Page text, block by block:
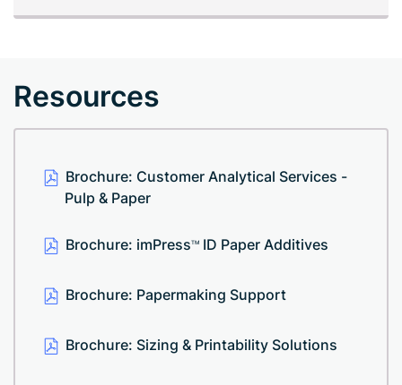
Resources
Brochure: Customer Analytical Services -
Pulp & Paper
Brochure: imPressTM ID Paper Additives
Brochure: Papermaking Support
Brochure: Sizing & Printability Solutions